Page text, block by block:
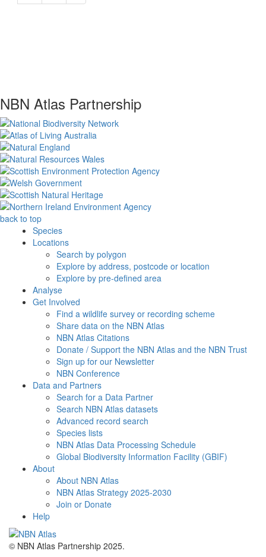
NBN Atlas Partnership
back to top
Species
Locations
Search by polygon
Explore by address, postcode or location
Explore by pre-defined area
Analyse
Get Involved
Find a wildlife survey or recording scheme
Share data on the NBN Atlas
NBN Atlas Citations
Donate / Support the NBN Atlas and the NBN Trust
Sign up for our Newsletter
NBN Conference
Data and Partners
Search for a Data Partner
Search NBN Atlas datasets
Advanced record search
Species lists
NBN Atlas Data Processing Schedule
Global Biodiversity Information Facility (GBIF)
About
About NBN Atlas
NBN Atlas Strategy 2025-2030
Join or Donate
Help
© NBN Atlas Partnership 2025.